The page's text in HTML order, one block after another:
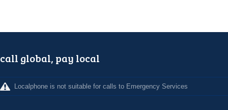
call global, pay local
Localphone is not suitable for calls to Emergency Services